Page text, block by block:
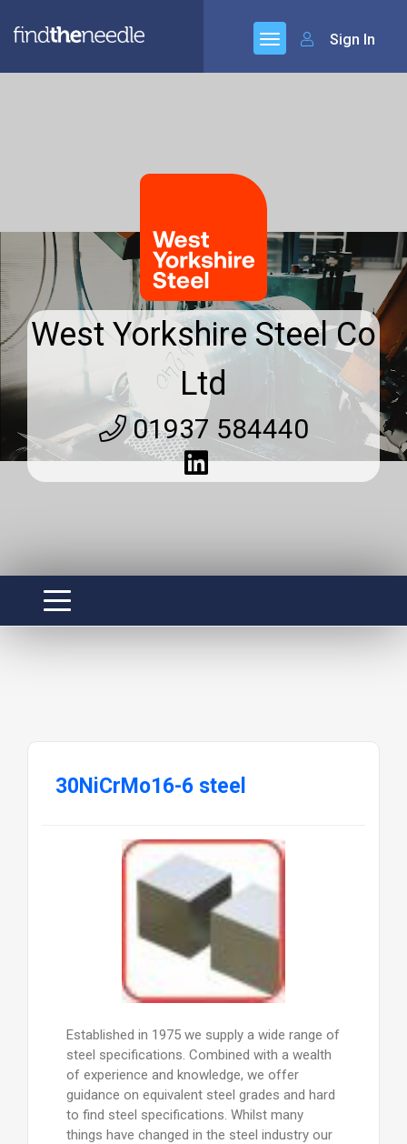
Sign In
West Yorkshire Steel Co
Ltd
01937 584440
30NiCrMo16-6 steel
Established in 1975 we supply a wide range of
steel specifications. Combined with a wealth
of experience and knowledge, we offer
guidance on equivalent steel grades and hard
to find steel specifications. Whilst many
things have changed in the steel industry our